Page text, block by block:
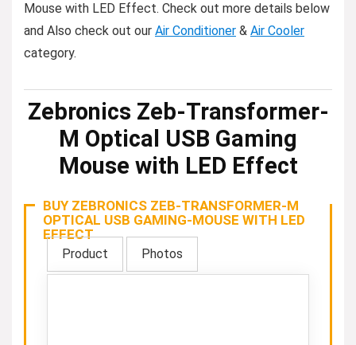
Mouse with LED Effect. Check out more details below
and Also check out our Air Conditioner & Air Cooler
category.
Zebronics Zeb-Transformer-
M Optical USB Gaming
Mouse with LED Effect
BUY ZEBRONICS ZEB-TRANSFORMER-M
OPTICAL USB GAMING-MOUSE WITH LED
EFFECT
Product Photos